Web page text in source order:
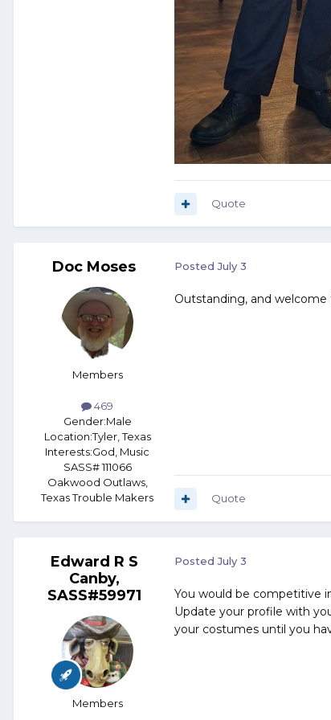
Quote
Doc Moses
Members
469
Gender:Male
Location:Tyler, Texas
Interests:God, Music
SASS# 111066
Oakwood Outlaws,
Texas Trouble Makers
PostedJuly 3
Outstanding, and
Quote
Edward R S
Canby,
SASS#59971
Members
PostedJuly 3
You would be competitive
Update your profile with
your costumes until you